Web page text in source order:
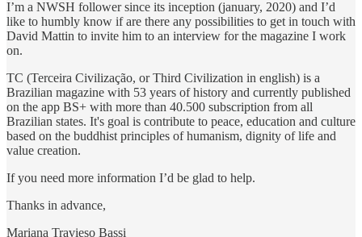
I’m a NWSH follower since its inception (january, 2020) and I’d
like to humbly know if are there any possibilities to get in touch with
David Mattin to invite him to an interview for the magazine I work
on.
TC (Terceira Civilização, or Third Civilization in english) is a
Brazilian magazine with 53 years of history and currently published
on the app BS+ with more than 40.500 subscription from all
Brazilian states. It's goal is contribute to peace, education and culture
based on the buddhist principles of humanism, dignity of life and
value creation.
If you need more information I’d be glad to help.
Thanks in advance,
Mariana Travieso Bassi